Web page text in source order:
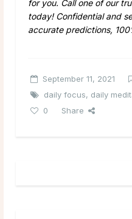
for you. Call one of our
today! Confidential and
accurate predictions,
September 11, 2021
daily focus, daily
0
Share